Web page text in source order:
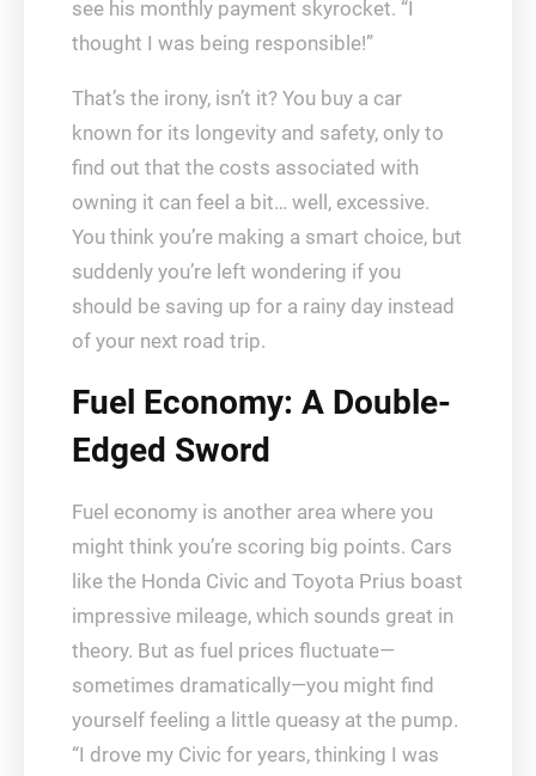
see his monthly payment skyrocket. “I
thought I was being responsible!”
That’s the irony, isn’t it? You buy a car
known for its longevity and safety, only to
find out that the costs associated with
owning it can feel a bit… well, excessive.
You think you’re making a smart choice, but
suddenly you’re left wondering if you
should be saving up for a rainy day instead
of your next road trip.
Fuel Economy: A Double-
Edged Sword
Fuel economy is another area where you
might think you’re scoring big points. Cars
like the Honda Civic and Toyota Prius boast
impressive mileage, which sounds great in
theory. But as fuel prices fluctuate—
sometimes dramatically—you might find
yourself feeling a little queasy at the pump.
“I drove my Civic for years, thinking I was